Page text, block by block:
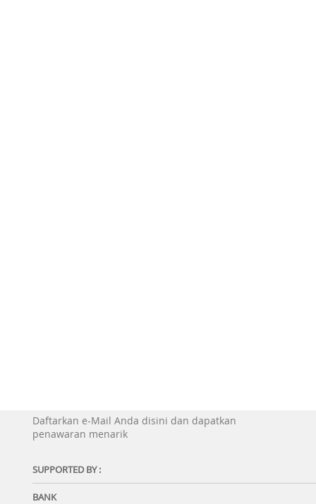
Daftarkan e-Mail Anda disini dan dapatkan
penawaran menarik
SUPPORTED BY :
BANK